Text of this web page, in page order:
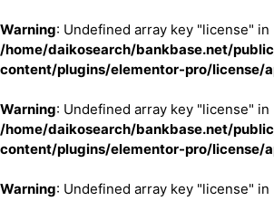
Warning: Undefined array key "license" in
/home/daikosearch/bankbase.net/
content/plugins/elementor-pro/license/
Warning: Undefined array key "license" in
/home/daikosearch/bankbase.net/
content/plugins/elementor-pro/license/
Warning: Undefined array key "license" in